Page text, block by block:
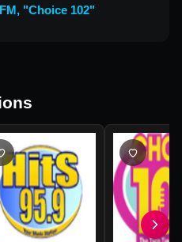
, "Choice 102"